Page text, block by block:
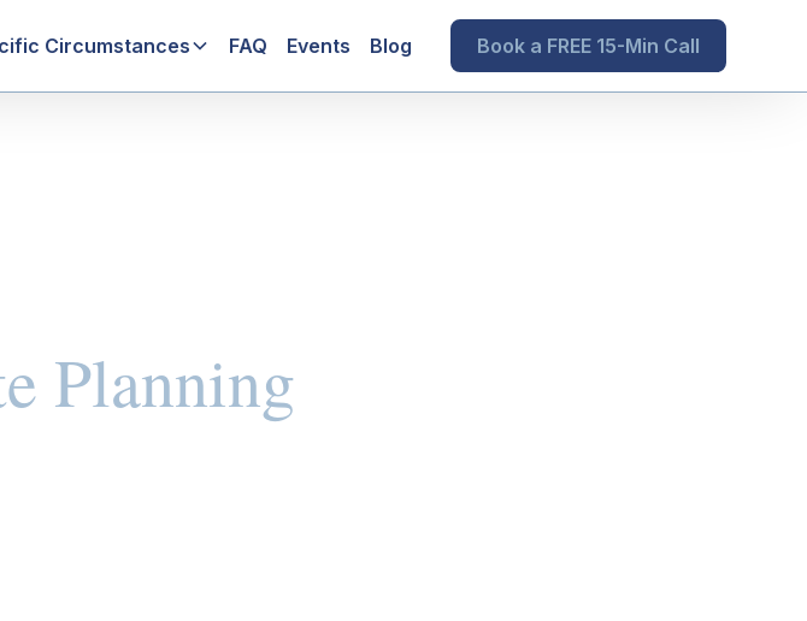
Circumstances FAQ Events Blog Book a FREE 15-Min Call
Planning